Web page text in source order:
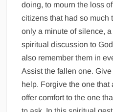
doing, to mourn the loss
citizens that had so much
only a minute of silence,
spiritual discussion to
also remember them in
Assist the fallen one.
help. Forgive the one that
offer comfort to the one